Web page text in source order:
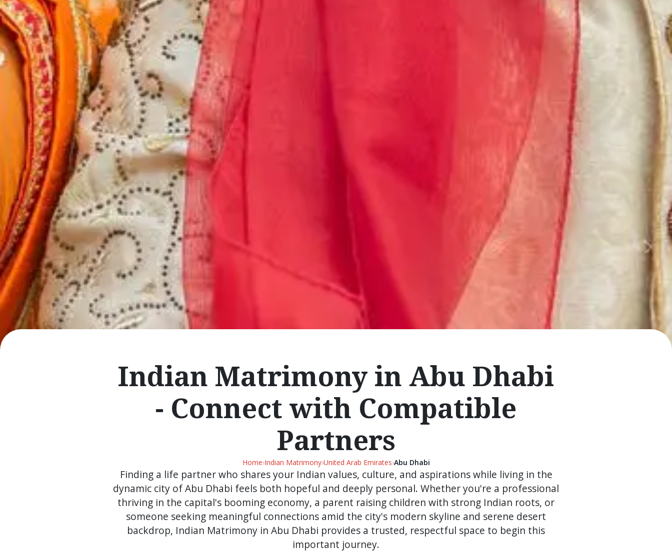
Indian Matrimony in Abu Dhabi
- Connect with Compatible
Partners
Home›Indian Matrimony›United Arab Emirates›Abu Dhabi
Finding a life partner who shares your Indian values, culture, and aspirations while living in the
dynamic city of Abu Dhabi feels both hopeful and deeply personal. Whether you're a professional
thriving in the capital's booming economy, a parent raising children with strong Indian roots, or
someone seeking meaningful connections amid the city's modern skyline and serene desert
backdrop, Indian Matrimony in Abu Dhabi provides a trusted, respectful space to begin this
important journey.